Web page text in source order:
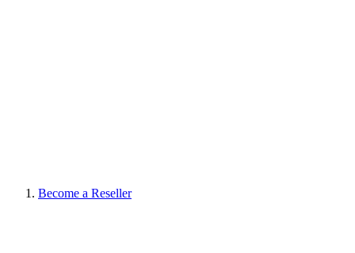
Become a Reseller